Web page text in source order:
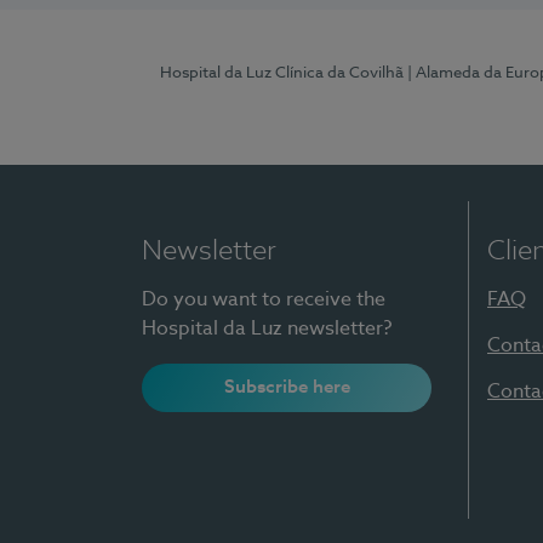
Hospital da Luz Clínica da Covilhã | Alameda da
Newsletter
Do you want to receive the
Hospital da Luz newsletter?
Subscribe here
FAQ